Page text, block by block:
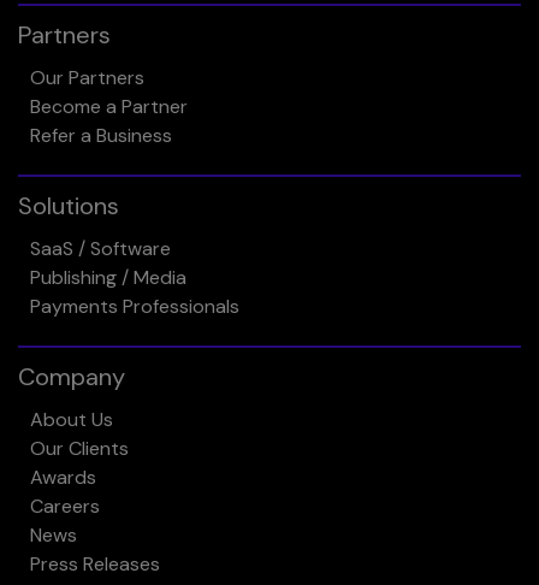
Partners
Our Partners
Become a Partner
Refer a Business
Solutions
SaaS / Software
Publishing / Media
Payments Professionals
Company
About Us
Our Clients
Awards
Careers
News
Press Releases